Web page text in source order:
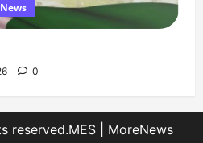
0
reserved.MES
MoreNews